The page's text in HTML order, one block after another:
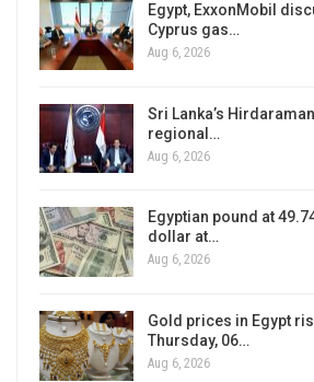
Egypt, ExxonMobil
Cyprus gas…
Aug 6, 2026
Sri Lanka’s
regional…
Aug 6, 2026
Egyptian pound at
dollar at…
Aug 6, 2026
Gold prices in Egypt
Thursday, 06…
Aug 6, 2026